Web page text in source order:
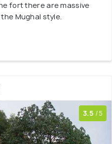
fort there are massive
Mughal style.
3.5 /5